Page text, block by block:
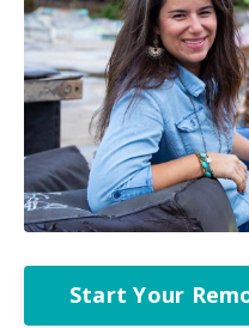
Start Your